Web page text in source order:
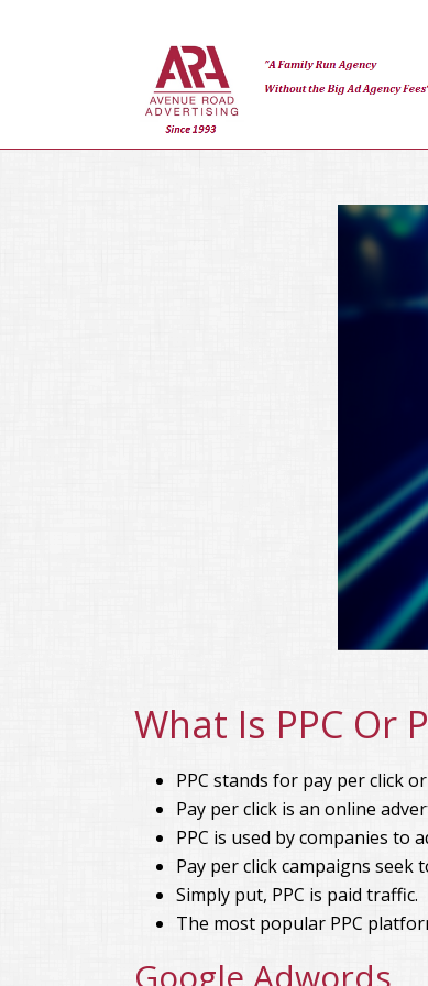
What Is PPC Or
PPC stands for pay per click
Pay per click is an online
PPC is used by companies to
Pay per click campaigns
Simply put, PPC is paid traffic.
The most popular PPC
Google Adwords